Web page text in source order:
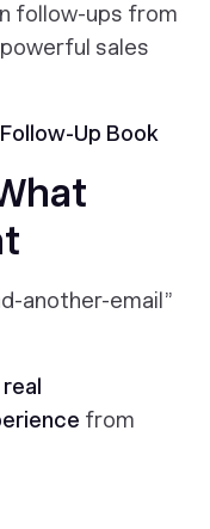
follow-ups from
sales
Up Book
another-email”
real
from